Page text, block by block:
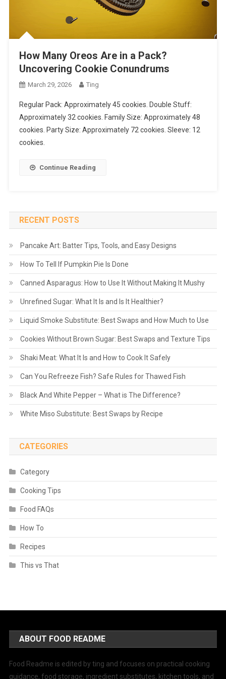
How Many Oreos Are in a Pack?
Uncovering Cookie Conundrums
March 29, 2026 Ting
Regular Pack: Approximately 45 cookies. Double Stuff:
Approximately 32 cookies. Family Size: Approximately 48
cookies. Party Size: Approximately 72 cookies. Sleeve: 12
cookies.
Continue Reading
RECENT POSTS
Pancake Art: Batter Tips, Tools, and Easy Designs
How To Tell If Pumpkin Pie Is Done
Canned Asparagus: How to Use It Without Making It Mushy
Unrefined Sugar: What It Is and Is It Healthier?
Liquid Smoke Substitute: Best Swaps and How Much to Use
Cookies Without Brown Sugar: Best Swaps and Texture Tips
Shaki Meat: What It Is and How to Cook It Safely
Can You Refreeze Fish? Safe Rules for Thawed Fish
Black And White Pepper – What is The Difference?
White Miso Substitute: Best Swaps by Recipe
CATEGORIES
Category
Cooking Tips
Food FAQs
How To
Recipes
This vs That
ABOUT FOOD README
Food Readme is edited by ting and focuses on practical cooking
guidance, food storage, ingredient substitutes, kitchen tools, and